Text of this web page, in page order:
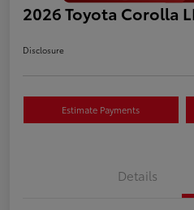
2026 Toyota Corolla
Disclosure
Estimate Payments
Details